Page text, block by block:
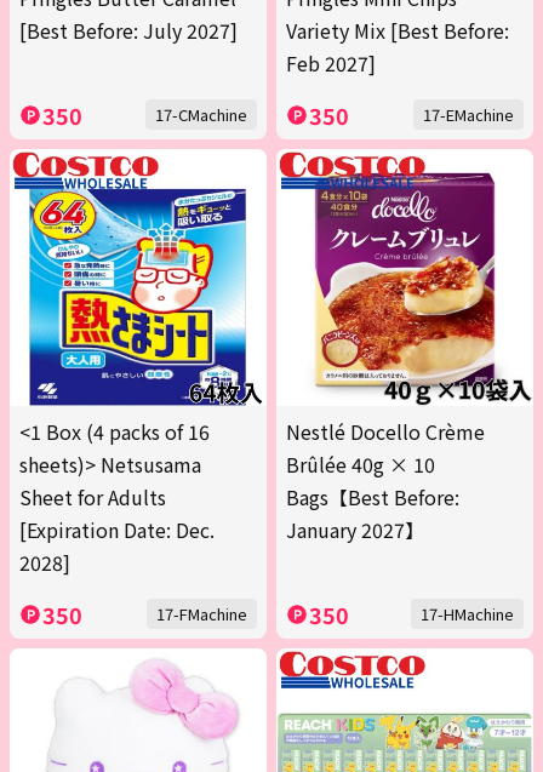
[Best Before: July 2027]
350 17-CMachine
Variety Mix [Best Before:
Feb 2027]
350 17-EMachine
<1 Box (4 packs of 16
sheets)> Netsusama
Sheet for Adults
[Expiration Date: Dec.
2028]
350 17-FMachine
Nestlé Docello Crème
Brûlée 40g × 10
Bags【Best Before:
January 2027】
350 17-HMachine